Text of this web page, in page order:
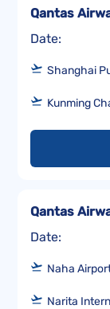
Date:
Qantas
Shanghai
Kunming
Date:
Qantas
Naha
Narita